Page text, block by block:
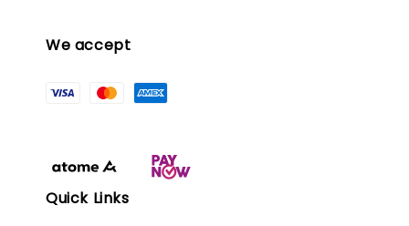
We accept
Quick Links